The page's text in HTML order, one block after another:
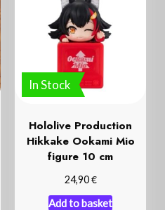
In Stock
Hololive Production
Hikkake Ookami Mio
figure 10 cm
24,90€
Add to basket